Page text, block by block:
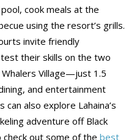
cook meals at the
using the resort’s grills.
invite friendly
their skills on the two
Village—just 1.5
and entertainment
also explore Lahaina’s
adventure off Black
check out some of thebest